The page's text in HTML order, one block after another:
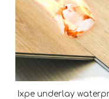
Ixpe underlay